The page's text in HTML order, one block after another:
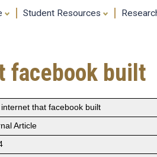
Student Resources
facebook built
that facebook built
Article